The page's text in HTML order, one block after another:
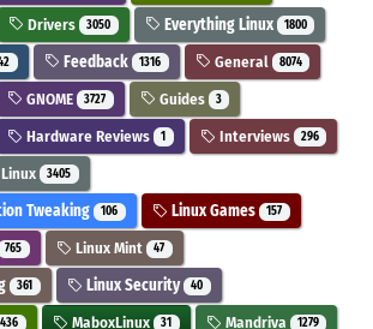
Drivers 3050 Everything Linux 1800
Feedback 1316 General 8074
GNOME 3727 Guides 3
Hardware Reviews 1 Interviews 296
Linux 3405
Tweaking 106 Linux Games 157
765 Linux Mint 47
361 Linux Security 40
436 MaboxLinux 31 Mandriva 1279